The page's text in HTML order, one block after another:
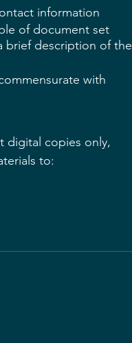
information
of document set
brief description of the
with
digital copies only,
to: